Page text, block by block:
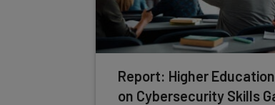
Report: Higher
on Cybersecurity Skills